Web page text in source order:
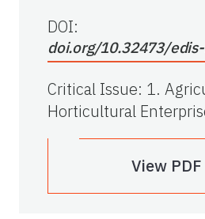
DOI:
doi.org/10.32473/
Critical Issue: 1.
Horticultural
View PDF